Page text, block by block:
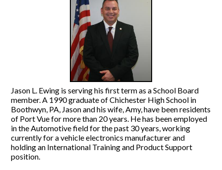
Jason L. Ewing is serving his first term as a School Board
member. A 1990 graduate of Chichester High School in
Boothwyn, PA, Jason and his wife, Amy, have been residents
of Port Vue for more than 20 years. He has been employed
in the Automotive field for the past 30 years, working
currently for a vehicle electronics manufacturer and
holding an International Training and Product Support
position.